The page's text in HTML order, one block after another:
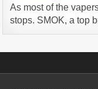
As most of the
stops. SMOK, a top